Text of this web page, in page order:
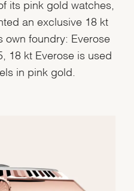
its pink gold watches,
an exclusive 18 kt
own foundry: Everose
18 kt Everose is used
in pink gold.